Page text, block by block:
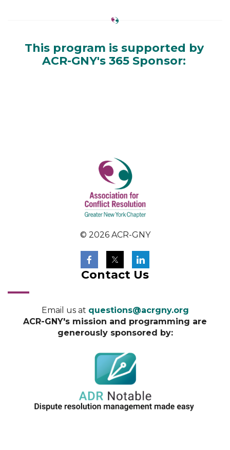
This program is supported by
ACR-GNY's 365 Sponsor:
© 2026 ACR-GNY
Contact Us
Email us at questions@acrgny.org
ACR-GNY's mission and programming are
generously sponsored by: